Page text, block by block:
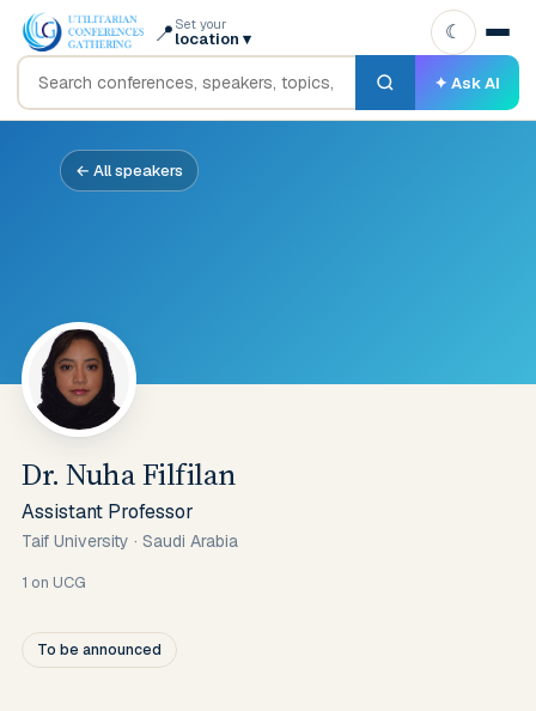
📍 Set your
location ▾
✦ Ask AI
☾
← All speakers
Dr. Nuha Filfilan
Assistant Professor
Taif University · Saudi Arabia
1 on UCG
To be announced